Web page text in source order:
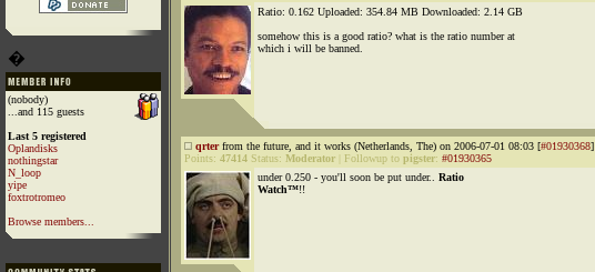
�
(nobody)
...and 115 guests
Last 5 registered
Oplandisks
nothingstar
N_loop
yipe
foxtrotromeo
Browse members...
Ratio: 0.162 Uploaded: 354.84 MB Downloaded: 2.14 GB
somehow this is a good ratio? what is the ratio number at
which i will be banned.
qrterfrom the future, and it works (Netherlands, The) on 2006-07-01 08:03 [#01930368]
Points: 47414 Status: Moderator Followup to pigster: #01930365
under 0.250 - you'll soon be put under.. Ratio
Watch™!!